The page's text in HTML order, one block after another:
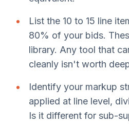
List the 10 to 15 line
80% of your bids.
library. Any tool that
cleanly isn't worth
Identify your markup
applied at line level,
Is it different for sub-